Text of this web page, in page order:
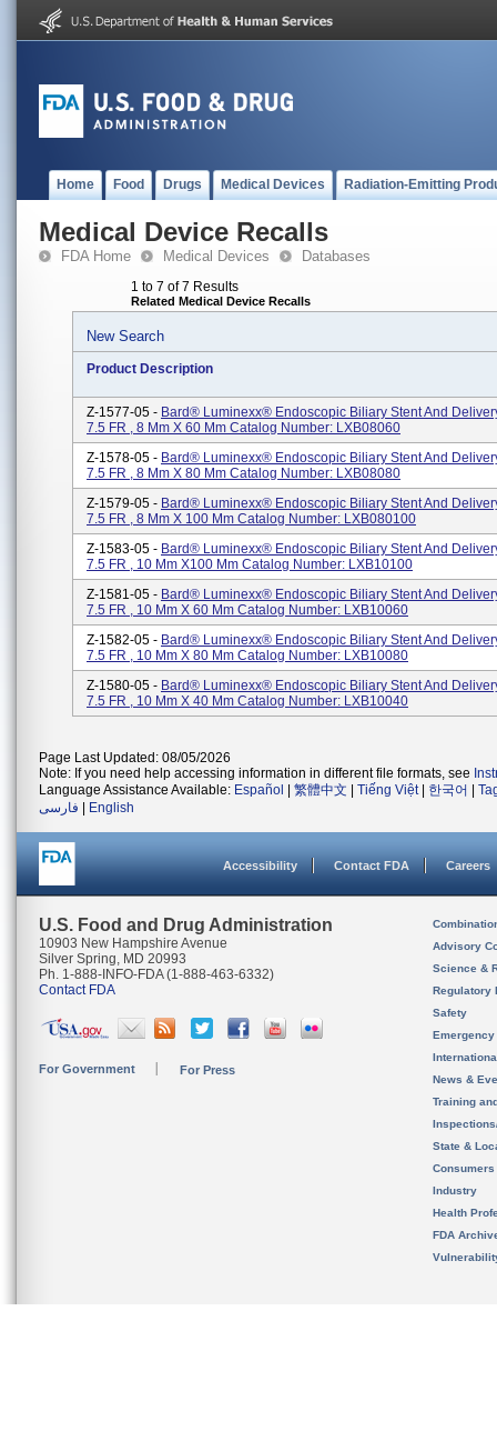
Home Food Drugs Medical Devices Radiation-Emitting
Medical Device Recalls
FDA Home Medical Devices Databases
1 to 7 of 7 Results
Related Medical Device Recalls
New Search
Product Description
Z-1577-05 - Bard® Luminexx® Endoscopic Biliary Stent And
7.5 FR , 8 Mm X 60 Mm Catalog Number: LXB08060
Z-1578-05 - Bard® Luminexx® Endoscopic Biliary Stent And
7.5 FR , 8 Mm X 80 Mm Catalog Number: LXB08080
Z-1579-05 - Bard® Luminexx® Endoscopic Biliary Stent And
7.5 FR , 8 Mm X 100 Mm Catalog Number: LXB080100
Z-1583-05 - Bard® Luminexx® Endoscopic Biliary Stent And
7.5 FR , 10 Mm X100 Mm Catalog Number: LXB10100
Z-1581-05 - Bard® Luminexx® Endoscopic Biliary Stent And
7.5 FR , 10 Mm X 60 Mm Catalog Number: LXB10060
Z-1582-05 - Bard® Luminexx® Endoscopic Biliary Stent And
7.5 FR , 10 Mm X 80 Mm Catalog Number: LXB10080
Z-1580-05 - Bard® Luminexx® Endoscopic Biliary Stent And
7.5 FR , 10 Mm X 40 Mm Catalog Number: LXB10040
Page Last Updated: 08/05/2026
Note: If you need help accessing information in different file formats, see
Language Assistance Available: Español 繁體中文 Tiếng Việt| 한국어
فارسی
English
Accessibility Contact FDA Careers
U.S. Food and Drug Administration
10903 New Hampshire Avenue
Silver Spring, MD 20993
Ph. 1-888-INFO-FDA (1-888-463-6332)
Contact FDA
For Government For Press
Advisory
Science &
Regulatory
Safety
News &
Training
State &
Consumers
Industry
Health
FDA